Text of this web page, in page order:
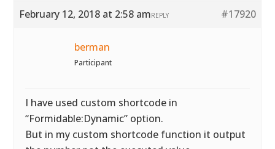
February 12, 2018 at 2:58 am #17920
REPLY
berman
Participant
I have used custom shortcode in
“Formidable:Dynamic” option.
But in my custom shortcode function it output